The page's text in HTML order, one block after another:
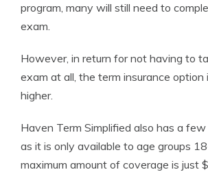
program, many will still need to
exam.
However, in return for not having to
exam at all, the term insurance option
higher.
Haven Term Simplified also has a
as it is only available to age groups
maximum amount of coverage is just